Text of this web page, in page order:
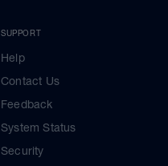
SUPPORT
Help
Contact Us
Feedback
System Status
Security